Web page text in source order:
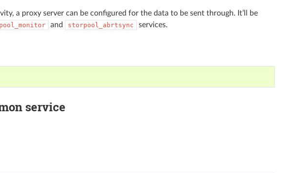
a proxy server can be configured for the data to be sent through. It’ll be
and storpool_abrtsync services.
service